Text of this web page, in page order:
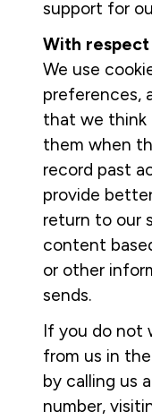
support for
With
We use
preferences,
that we
them when
record past
provide
return to our
content
or other
sends.
If you do not
from us in
by calling us
number,